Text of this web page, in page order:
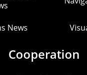
News
Cooperation